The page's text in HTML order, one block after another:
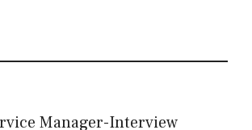
Manager-Interview